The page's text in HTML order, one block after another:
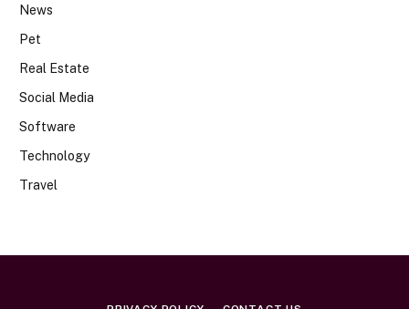
News
Pet
Real Estate
Social Media
Software
Technology
Travel